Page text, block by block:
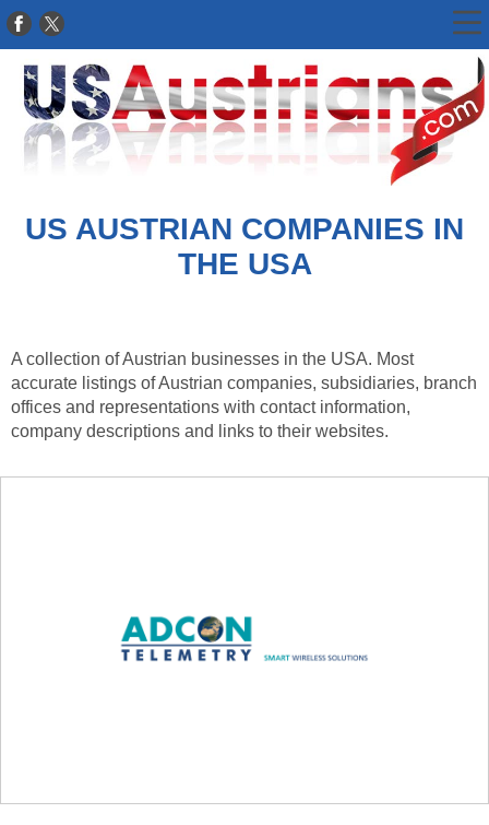
US AUSTRIAN COMPANIES IN
THE USA
A collection of Austrian businesses in the USA. Most
accurate listings of Austrian companies, subsidiaries, branch
offices and representations with contact information,
company descriptions and links to their websites.